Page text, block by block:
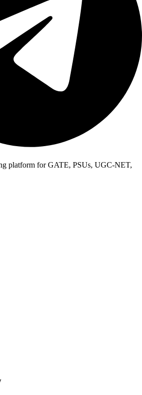
platform for GATE, PSUs, UGC-NET,